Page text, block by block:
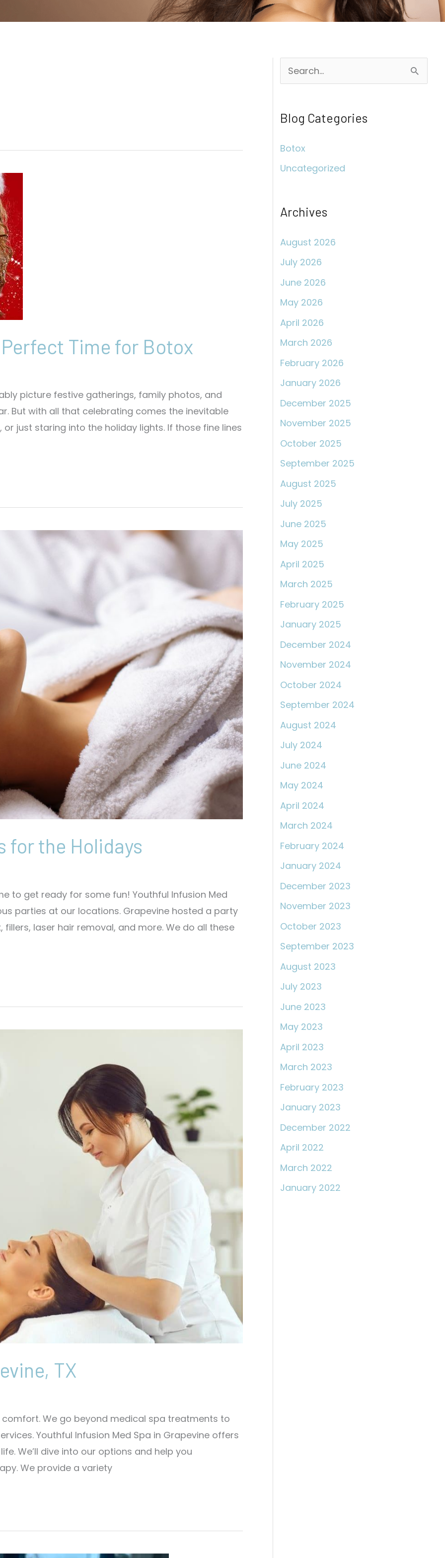
Time for Botox
picture festive gatherings, family photos, and
But with all that celebrating comes the inevitable
just staring into the holiday lights. If those fine lines
for the Holidays
to get ready for some fun! Youthful Infusion Med
parties at our locations. Grapevine hosted a party
laser hair removal, and more. We do all these
TX
We go beyond medical spa treatments to
Youthful Infusion Med Spa in Grapevine offers
We’ll dive into our options and help you
We provide a variety
e
r
h
f
r
Blog Categories
Botox
Uncategorized
Archives
August 2026
July 2026
June 2026
May 2026
April 2026
March 2026
February 2026
January 2026
December 2025
November 2025
October 2025
September 2025
August 2025
July 2025
June 2025
May 2025
April 2025
March 2025
February 2025
January 2025
December 2024
November 2024
October 2024
September 2024
August 2024
July 2024
June 2024
May 2024
April 2024
March 2024
February 2024
January 2024
December 2023
November 2023
October 2023
September 2023
August 2023
July 2023
June 2023
May 2023
April 2023
March 2023
February 2023
January 2023
December 2022
April 2022
March 2022
January 2022